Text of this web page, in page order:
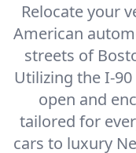
Relocate your
American
streets of
Utilizing the I-
open and
tailored for
cars to luxury